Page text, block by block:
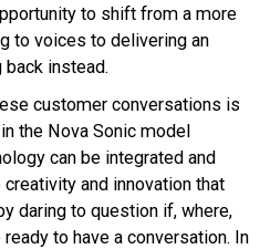
to shift from a more
to voices to delivering an
instead.
customer conversations is
the Nova Sonic model
can be integrated and
and innovation that
daring to question if, where,
to have a conversation. In